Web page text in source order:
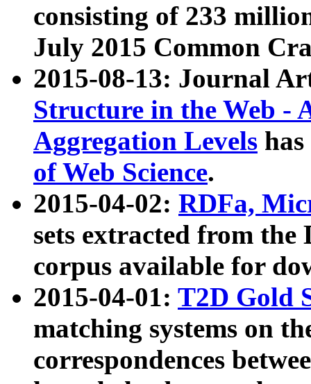
consisting of 233
July 2015 Common
2015-08-13: Journal
Structure in the Web -
Aggregation Levels
of Web Science.
2015-04-02: RDFa,
sets extracted from the
corpus available for
2015-04-01: T2D Gold
matching systems on
correspondences